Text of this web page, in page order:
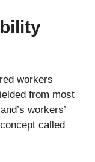
workers
from most
workers’
called